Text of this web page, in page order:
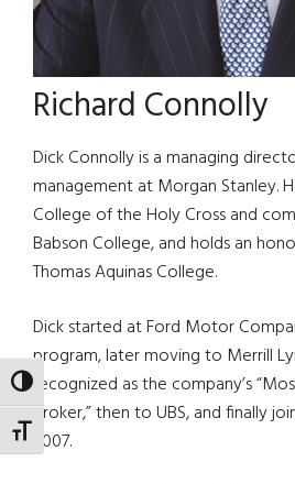
TOGGLE HIGH CONTRAST
TOGGLE FONT SIZE
Richard Connolly
Dick Connolly is a managing
management at Morgan Stanley.
College of the Holy Cross and
Babson College, and holds an
Thomas Aquinas College.
Dick started at Ford Motor
program, later moving to Merrill
recognized as the company’s
Broker,” then to UBS, and finally
2007.